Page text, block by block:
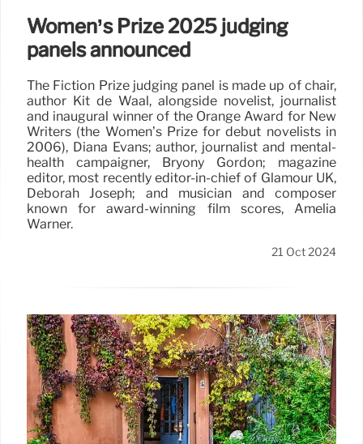
Women’s Prize 2025 judging
panels announced
The Fiction Prize judging panel is made up of chair,
author Kit de Waal, alongside novelist, journalist
and inaugural winner of the Orange Award for New
Writers (the Women’s Prize for debut novelists in
2006), Diana Evans; author, journalist and mental-
health campaigner, Bryony Gordon; magazine
editor, most recently editor-in-chief of Glamour UK,
Deborah Joseph; and musician and composer
known for award-winning film scores, Amelia
Warner.
21 Oct 2024